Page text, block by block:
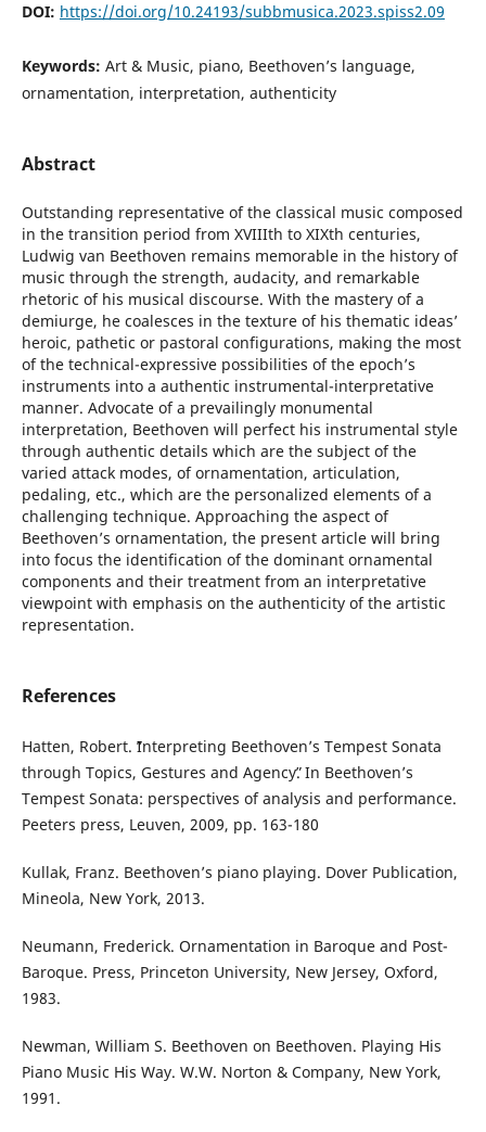
DOI: https://doi.org/10.24193/subbmusica.2023.spiss2.09
Keywords: Art & Music, piano, Beethoven’s language,
ornamentation, interpretation, authenticity
Abstract
Outstanding representative of the classical music composed
in the transition period from XVIIIth to XIXth centuries,
Ludwig van Beethoven remains memorable in the history of
music through the strength, audacity, and remarkable
rhetoric of his musical discourse. With the mastery of a
demiurge, he coalesces in the texture of his thematic ideas’
heroic, pathetic or pastoral configurations, making the most
of the technical-expressive possibilities of the epoch’s
instruments into a authentic instrumental-interpretative
manner. Advocate of a prevailingly monumental
interpretation, Beethoven will perfect his instrumental style
through authentic details which are the subject of the
varied attack modes, of ornamentation, articulation,
pedaling, etc., which are the personalized elements of a
challenging technique. Approaching the aspect of
Beethoven’s ornamentation, the present article will bring
into focus the identification of the dominant ornamental
components and their treatment from an interpretative
viewpoint with emphasis on the authenticity of the artistic
representation.
References
Hatten, Robert. ˮInterpreting Beethoven’s Tempest Sonata
through Topics, Gestures and Agencyˮ. In Beethoven’s
Tempest Sonata: perspectives of analysis and performance.
Peeters press, Leuven, 2009, pp. 163-180
Kullak, Franz. Beethoven’s piano playing. Dover Publication,
Mineola, New York, 2013.
Neumann, Frederick. Ornamentation in Baroque and Post-
Baroque. Press, Princeton University, New Jersey, Oxford,
1983.
Newman, William S. Beethoven on Beethoven. Playing His
Piano Music His Way. W.W. Norton & Company, New York,
1991.